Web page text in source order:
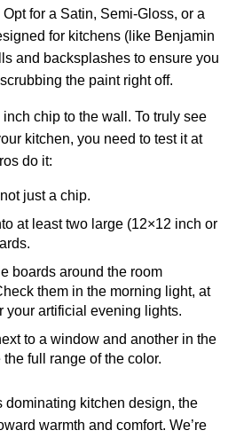
for a Satin, Semi-Gloss, or a
for kitchens (like Benjamin
and backsplashes to ensure you
the paint right off.
chip to the wall. To truly see
kitchen, you need to test it at
do it:
just a chip.
at least two large (12×12 inch or
boards around the room
them in the morning light, at
your artificial evening lights.
to a window and another in the
full range of the color.
dominating kitchen design, the
warmth and comfort. We’re